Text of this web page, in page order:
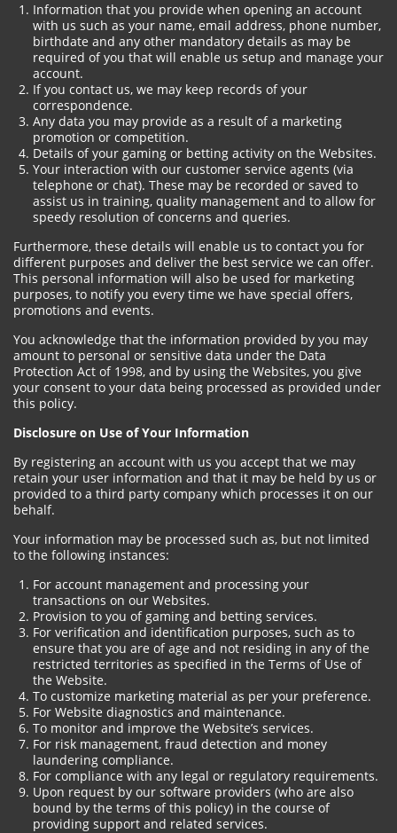
Information that you provide when opening an account
with us such as your name, email address, phone number,
birthdate and any other mandatory details as may be
required of you that will enable us setup and manage your
account.
If you contact us, we may keep records of your
correspondence.
Any data you may provide as a result of a marketing
promotion or competition.
Details of your gaming or betting activity on the Websites.
Your interaction with our customer service agents (via
telephone or chat). These may be recorded or saved to
assist us in training, quality management and to allow for
speedy resolution of concerns and queries.
Furthermore, these details will enable us to contact you for
different purposes and deliver the best service we can offer.
This personal information will also be used for marketing
purposes, to notify you every time we have special offers,
promotions and events.
You acknowledge that the information provided by you may
amount to personal or sensitive data under the Data
Protection Act of 1998, and by using the Websites, you give
your consent to your data being processed as provided under
this policy.
Disclosure on Use of Your Information
By registering an account with us you accept that we may
retain your user information and that it may be held by us or
provided to a third party company which processes it on our
behalf.
Your information may be processed such as, but not limited
to the following instances:
For account management and processing your
transactions on our Websites.
Provision to you of gaming and betting services.
For verification and identification purposes, such as to
ensure that you are of age and not residing in any of the
restricted territories as specified in the Terms of Use of
the Website.
To customize marketing material as per your preference.
For Website diagnostics and maintenance.
To monitor and improve the Website’s services.
For risk management, fraud detection and money
laundering compliance.
For compliance with any legal or regulatory requirements.
Upon request by our software providers (who are also
bound by the terms of this policy) in the course of
providing support and related services.